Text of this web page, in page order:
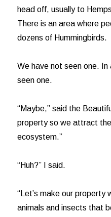
head off, usually to
There is an area where
dozens of Hummingbirds.
We have not seen one.
seen one.
“Maybe,” said the
property so we attract
ecosystem.”
“Huh?” I said.
“Let’s make our property
animals and insects that